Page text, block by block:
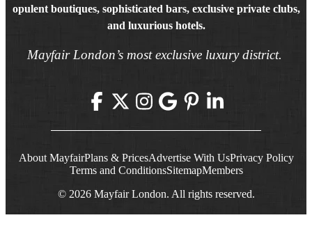
opulent boutiques, sophisticated bars, exclusive private clubs,
and luxurious hotels.
Mayfair London’s most exclusive luxury district.
About MayfairPlans & PricesAdvertise With UsPrivacy Policy
Terms and ConditionsSitemapMembers
© 2026 Mayfair London. All rights reserved.